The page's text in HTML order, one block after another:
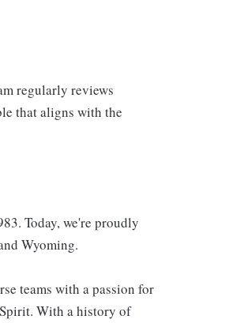
regularly reviews
that aligns with the
Today, we're proudly
Wyoming.
teams with a passion for
With a history of